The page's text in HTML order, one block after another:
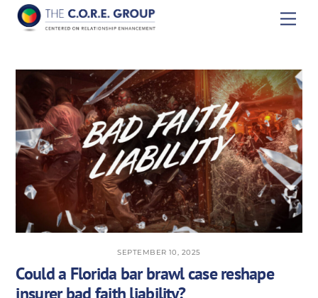
Skip
SEPTEMBER 10, 2025
Could a Florida bar brawl case reshape
insurer bad faith liability?